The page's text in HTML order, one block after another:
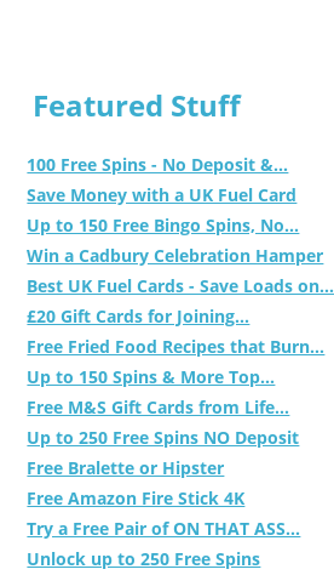
Featured Stuff
100 Free Spins - No Deposit &...
Save Money with a UK Fuel Card
Up to 150 Free Bingo Spins, No...
Win a Cadbury Celebration Hamper
Best UK Fuel Cards - Save Loads on...
£20 Gift Cards for Joining...
Free Fried Food Recipes that Burn...
Up to 150 Spins & More Top...
Free M&S Gift Cards from Life...
Up to 250 Free Spins NO Deposit
Free Bralette or Hipster
Free Amazon Fire Stick 4K
Try a Free Pair of ON THAT ASS...
Unlock up to 250 Free Spins